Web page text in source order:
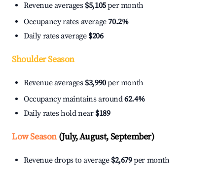
Revenue averages $5,105per month
Occupancy rates average70.2%
Daily rates average $206
Shoulder Season
Revenue averages $3,990per month
Occupancy maintains around62.4%
Daily rates hold near $189
Low Season(July, August, September)
Revenue drops to average $2,679per month